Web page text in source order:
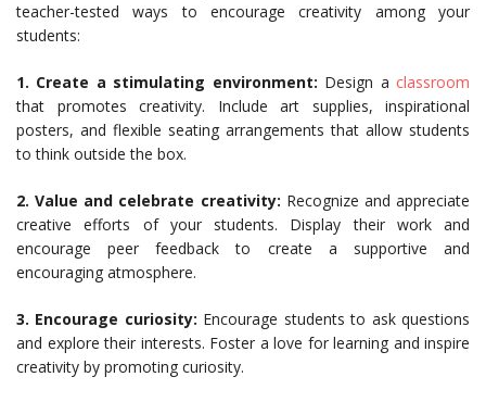
teacher-tested ways to encourage creativity among your
students:
1. Create a stimulating environment: Design a classroom
that promotes creativity. Include art supplies, inspirational
posters, and flexible seating arrangements that allow students
to think outside the box.
2. Value and celebrate creativity: Recognize and appreciate
creative efforts of your students. Display their work and
encourage peer feedback to create a supportive and
encouraging atmosphere.
3. Encourage curiosity: Encourage students to ask questions
and explore their interests. Foster a love for learning and inspire
creativity by promoting curiosity.